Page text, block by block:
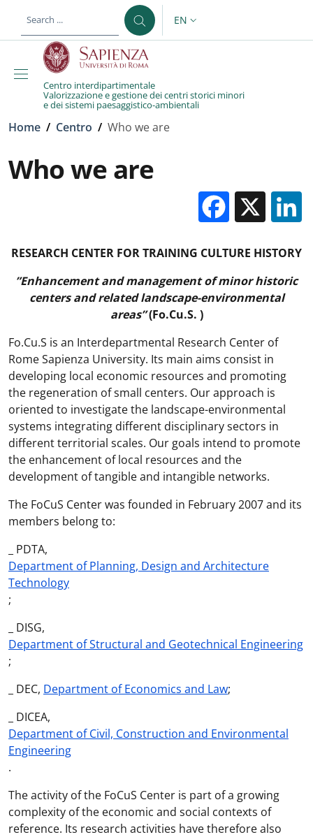
LANGUAGE SWITCHER:
EN
Centro interdipartimentale
Valorizzazione e gestione dei centri storici minori
e dei sistemi paesaggistico-ambientali
Breadcrumb
Home / Centro / Who we are
Who we are
X
RESEARCH CENTER FOR TRAINING CULTURE HISTORY
”Enhancement and management of minor historic
centers and related landscape-environmental
areas”(Fo.Cu.S. )
Fo.Cu.S is an Interdepartmental Research Center of
Rome Sapienza University. Its main aims consist in
developing local economic resources and promoting
the regeneration of small centers. Our approach is
oriented to investigate the landscape-environmental
systems integrating different disciplinary sectors in
different territorial scales. Our goals intend to promote
the enhancement of local resources and the
development of tangible and intangible networks.
The FoCuS Center was founded in February 2007 and its
members belong to:
_ PDTA,
Department of Planning, Design and Architecture
Technology
;
_ DISG,
Department of Structural and Geotechnical Engineering
;
_ DEC, Department of Economics and Law;
_ DICEA,
Department of Civil, Construction and Environmental
Engineering
.
The activity of the FoCuS Center is part of a growing
complexity of the economic and social contexts of
reference. Its research activities have therefore also